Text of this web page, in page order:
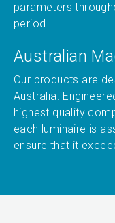
parameters
period.
Australian
Our products are
Australia.
highest quality
each luminaire is
ensure that it